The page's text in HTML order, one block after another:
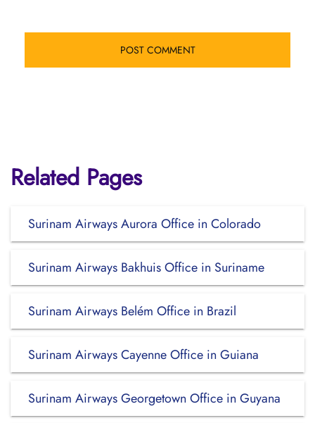
Related Pages
Surinam Airways Aurora Office in Colorado
Surinam Airways Bakhuis Office in Suriname
Surinam Airways Belém Office in Brazil
Surinam Airways Cayenne Office in Guiana
Surinam Airways Georgetown Office in Guyana